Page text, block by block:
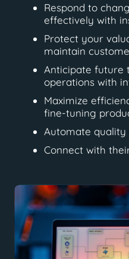
Respond to
effectively with
Protect your
maintain
Anticipate future
operations with
Maximize
fine-tuning
Automate quality
Connect with